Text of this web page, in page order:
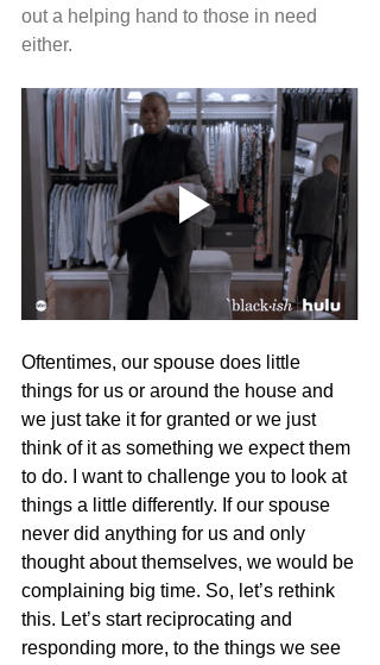
out a helping hand to those in need
either.
Oftentimes, our spouse does little
things for us or around the house and
we just take it for granted or we just
think of it as something we expect them
to do. I want to challenge you to look at
things a little differently. If our spouse
never did anything for us and only
thought about themselves, we would be
complaining big time. So, let’s rethink
this. Let’s start reciprocating and
responding more, to the things we see